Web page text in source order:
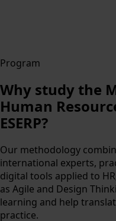
Program
Why study the
Human
ESERP?
Our methodology
international experts,
digital tools applied to
as Agile and Design
learning and help
practice.